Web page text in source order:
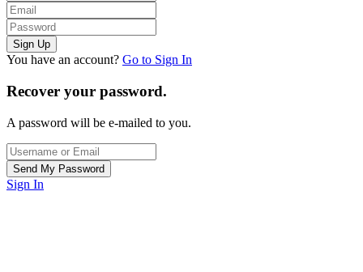
You have an account? Go to Sign In
Recover your password.
A password will be e-mailed to you.
Sign In